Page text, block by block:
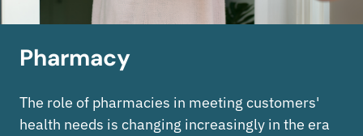
Pharmacy
The role of pharmacies in meeting customers'
health needs is changing increasingly in the era